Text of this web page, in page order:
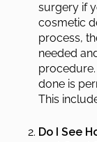
surgery if
cosmetic
process,
needed
done is
This
Do I See